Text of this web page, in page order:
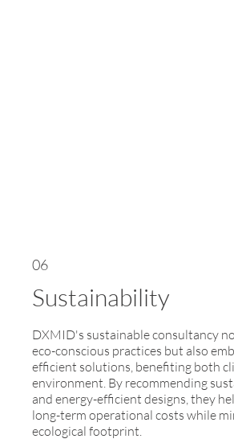
06
Sustainability
DXMID's sustainable consultancy
eco-conscious practices but also
efficient solutions, benefiting both
environment. By recommending
and energy-efficient designs, they
long-term operational costs while
ecological footprint.